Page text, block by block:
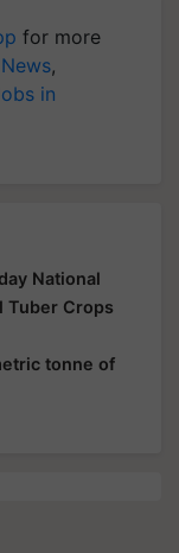
for more
,
in
National
Tuber Crops
tonne of